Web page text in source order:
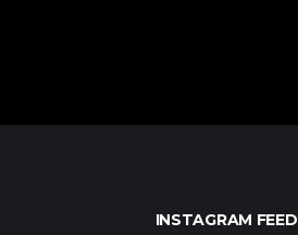
INSTAGRAM FEED